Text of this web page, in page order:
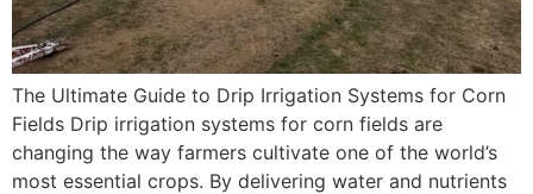
The Ultimate Guide to Drip Irrigation Systems for Corn
Fields Drip irrigation systems for corn fields are
changing the way farmers cultivate one of the world’s
most essential crops. By delivering water and nutrients